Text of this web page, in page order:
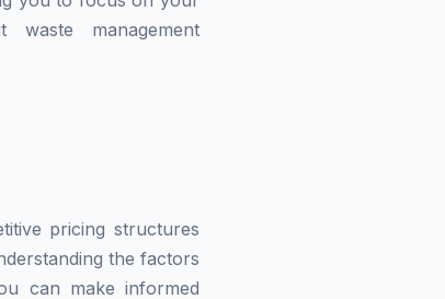
management
pricing structures
the factors
can make informed